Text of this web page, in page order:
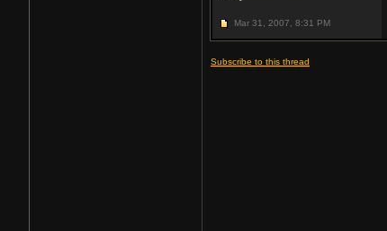
Mar 31, 2007, 8:31 PM
Subscribe to this thread